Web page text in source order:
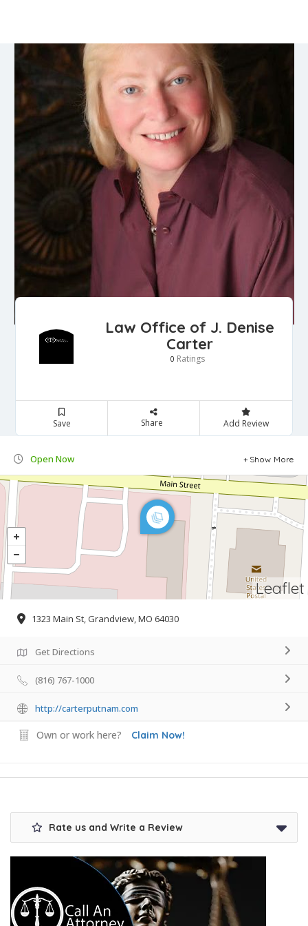
Law Office of J. Denise
Carter
0 Ratings
Save Share Add Review
Open Now Show More
Leaflet
1323 Main St, Grandview, MO 64030
Get Directions
(816) 767-1000
http://carterputnam.com
Own or work here? Claim Now!
Rate us and Write a Review